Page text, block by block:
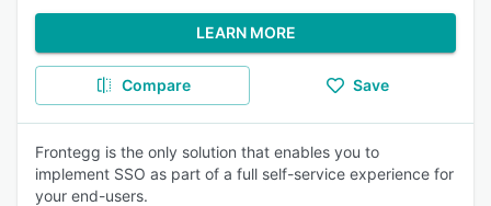
LEARN MORE
Compare Save
Frontegg is the only solution that enables you to
implement SSO as part of a full self-service experience for
your end-users.